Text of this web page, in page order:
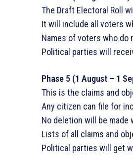
The Draft Electoral Roll
It will include all voters
Names of voters who
Political parties will
Phase 5 (1 August – 1
This is the claims and
Any citizen can file for
No deletion will be
Lists of all claims and
Political parties will get